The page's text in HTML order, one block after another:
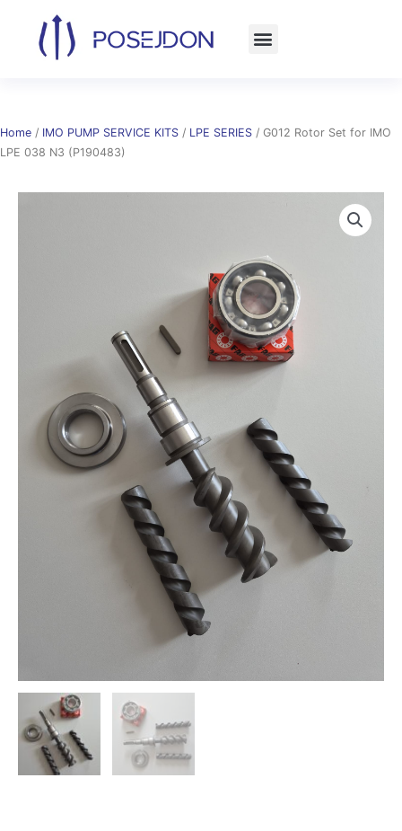
content
Home / IMO PUMP SERVICE KITS / LPE SERIES / G012 Rotor Set for IMO
LPE 038 N3 (P190483)